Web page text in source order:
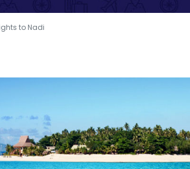
to Nadi